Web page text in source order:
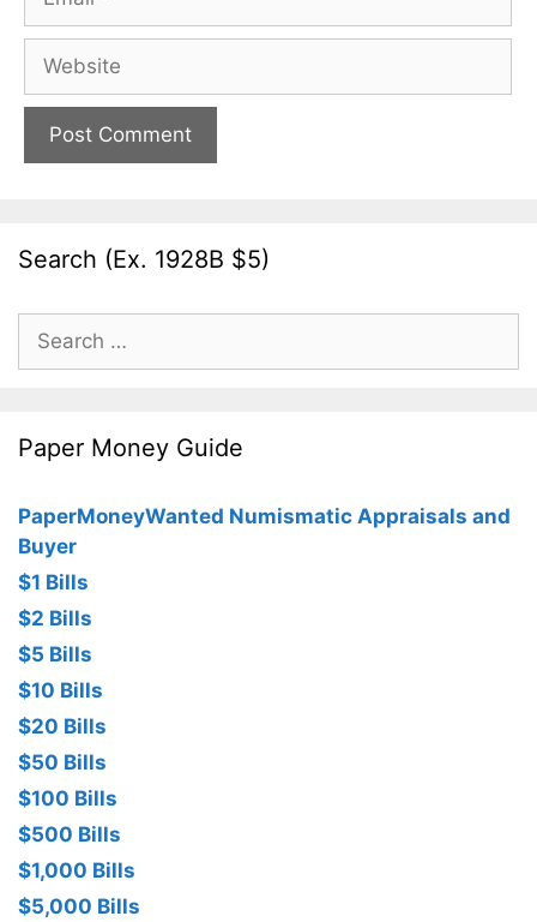
Website
Search (Ex. 1928B $5)
Search
for:
Paper Money Guide
PaperMoneyWanted Numismatic Appraisals and
Buyer
$1 Bills
$2 Bills
$5 Bills
$10 Bills
$20 Bills
$50 Bills
$100 Bills
$500 Bills
$1,000 Bills
$5,000 Bills